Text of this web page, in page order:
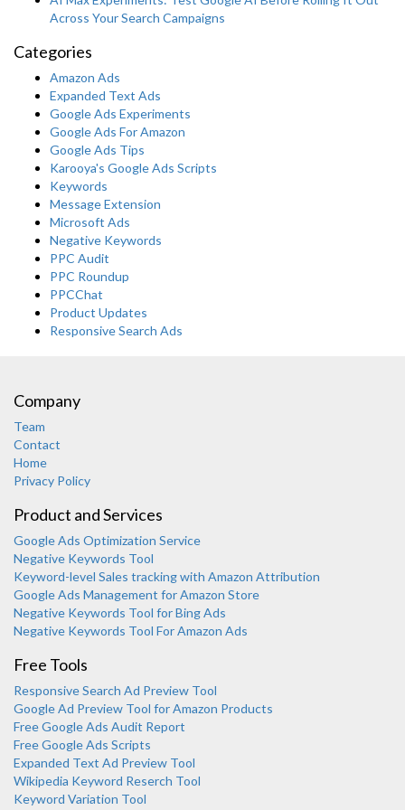
Across Your Search Campaigns
Categories
Amazon Ads
Expanded Text Ads
Google Ads Experiments
Google Ads For Amazon
Google Ads Tips
Karooya's Google Ads Scripts
Keywords
Message Extension
Microsoft Ads
Negative Keywords
PPC Audit
PPC Roundup
PPCChat
Product Updates
Responsive Search Ads
Company
Team
Contact
Home
Privacy Policy
Product and Services
Google Ads Optimization Service
Negative Keywords Tool
Keyword-level Sales tracking with Amazon Attribution
Google Ads Management for Amazon Store
Negative Keywords Tool for Bing Ads
Negative Keywords Tool For Amazon Ads
Free Tools
Responsive Search Ad Preview Tool
Google Ad Preview Tool for Amazon Products
Free Google Ads Audit Report
Free Google Ads Scripts
Expanded Text Ad Preview Tool
Wikipedia Keyword Reserch Tool
Keyword Variation Tool
Karooya Support